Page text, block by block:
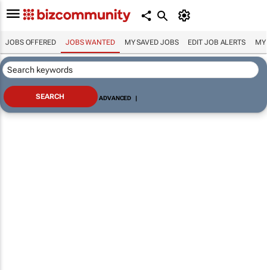
JOBS OFFERED JOBS WANTED MY SAVED JOBS EDIT JOB ALERTS MY
ADVANCED |